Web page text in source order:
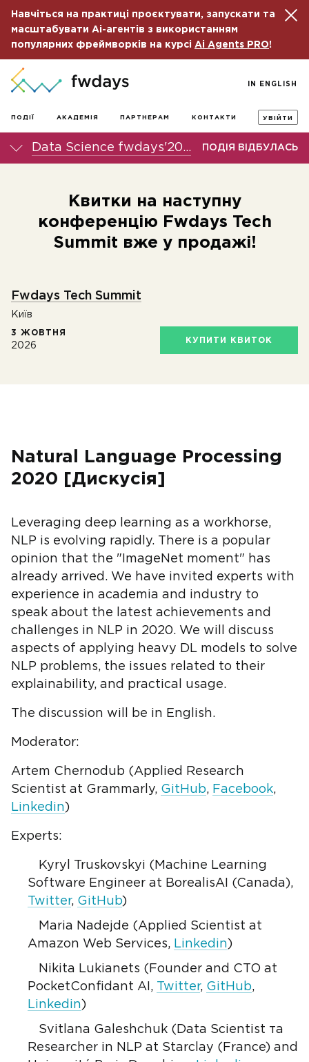
Навчіться на практиці проєктувати, запускати та
масштабувати Ai-агентів з використанням
популярних фреймворків на курсі Ai Agents PRO!
ПОДІЇ АКАДЕМІЯ ПАРТНЕРАМ КОНТАКТИ УВІЙТИ
IN ENGLISH
Data Science fwdays'20 онлайн-конференція ПОДІЯ ВІДБУЛАСЬ
Квитки на наступну
конференцію Fwdays Tech
Summit вже у продажі!
Fwdays Tech Summit
Київ
3 ЖОВТНЯ
2026
КУПИТИ КВИТОК
Natural Language Processing
2020 [Дискусія]
Leveraging deep learning as a workhorse,
NLP is evolving rapidly. There is a popular
opinion that the "ImageNet moment" has
already arrived. We have invited experts with
experience in academia and industry to
speak about the latest achievements and
challenges in NLP in 2020. We will discuss
aspects of applying heavy DL models to solve
NLP problems, the issues related to their
explainability, and practical usage.
The discussion will be in English.
Moderator:
Artem Chernodub (Applied Research
Scientist at Grammarly, GitHub, Facebook,
Linkedin)
Experts:
Kyryl Truskovskyi (Machine Learning
Software Engineer at BorealisAI (Canada),
Twitter, GitHub)
Maria Nadejde (Applied Scientist at
Amazon Web Services, Linkedin)
Nikita Lukianets (Founder and CTO at
PocketConfidant AI,
Twitter, GitHub,
Linkedin)
Svitlana Galeshchuk (Data Scientist та
Researcher in NLP at Starclay (France) and